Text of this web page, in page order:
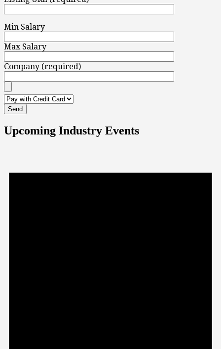
Min Salary
Max Salary
Company (required)
Upcoming Industry Events